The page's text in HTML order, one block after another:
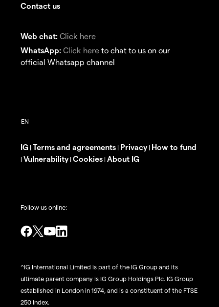
Contact us
Web chat: Click here
WhatsApp: Click here to chat to us on our
official Whatsapp channel
IG | Terms and agreements | Privacy| How to fund
| Vulnerability| Cookies | About IG
Follow us online:
^IG International Limited is part of the IG Group and its
ultimate parent company is IG Group Holdings Plc. IG Group
established in London in 1974, and is a constituent of the FTSE
250 index.